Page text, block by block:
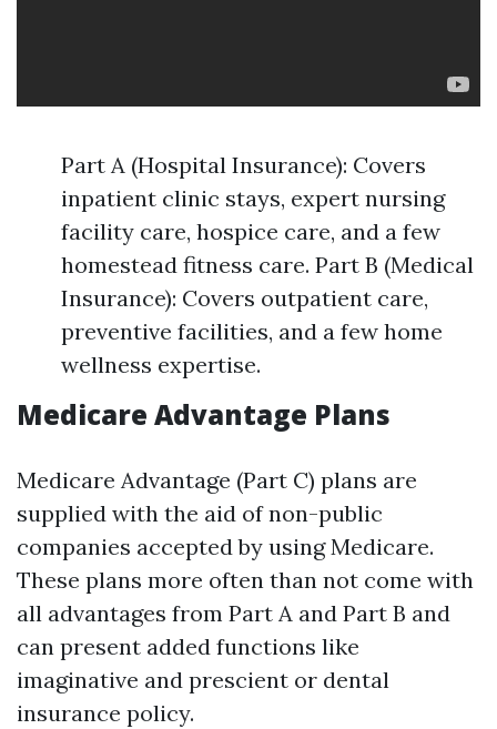
Part A (Hospital Insurance): Covers
inpatient clinic stays, expert nursing
facility care, hospice care, and a few
homestead fitness care. Part B (Medical
Insurance): Covers outpatient care,
preventive facilities, and a few home
wellness expertise.
Medicare Advantage Plans
Medicare Advantage (Part C) plans are
supplied with the aid of non-public
companies accepted by using Medicare.
These plans more often than not come with
all advantages from Part A and Part B and
can present added functions like
imaginative and prescient or dental
insurance policy.